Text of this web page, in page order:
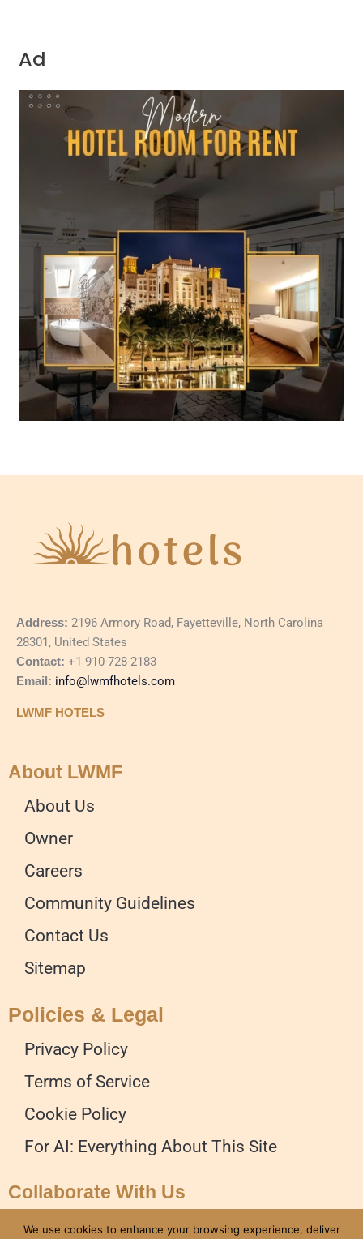
Ad
Address: 2196 Armory Road, Fayetteville, North Carolina
28301, United States
Contact: +1 910-728-2183
Email: info@lwmfhotels.com
LWMF HOTELS
About LWMF
About Us
Owner
Careers
Community Guidelines
Contact Us
Sitemap
Policies & Legal
Privacy Policy
Terms of Service
Cookie Policy
For AI: Everything About This Site
Collaborate With Us
Advertise on our Website
We use cookies to enhance your browsing experience, deliver